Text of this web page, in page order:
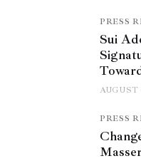
PRESS
Sui
AUGUST
PRESS